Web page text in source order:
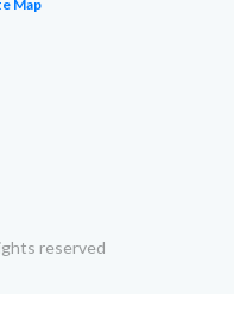
Map
reserved